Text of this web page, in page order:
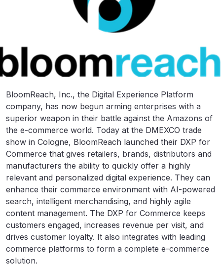
BloomReach, Inc., the Digital Experience Platform
company, has now begun arming enterprises with a
superior weapon in their battle against the Amazons of
the e-commerce world. Today at the DMEXCO trade
show in Cologne, BloomReach launched their DXP for
Commerce that gives retailers, brands, distributors and
manufacturers the ability to quickly offer a highly
relevant and personalized digital experience. They can
enhance their commerce environment with AI-powered
search, intelligent merchandising, and highly agile
content management. The DXP for Commerce keeps
customers engaged, increases revenue per visit, and
drives customer loyalty. It also integrates with leading
commerce platforms to form a complete e-commerce
solution.